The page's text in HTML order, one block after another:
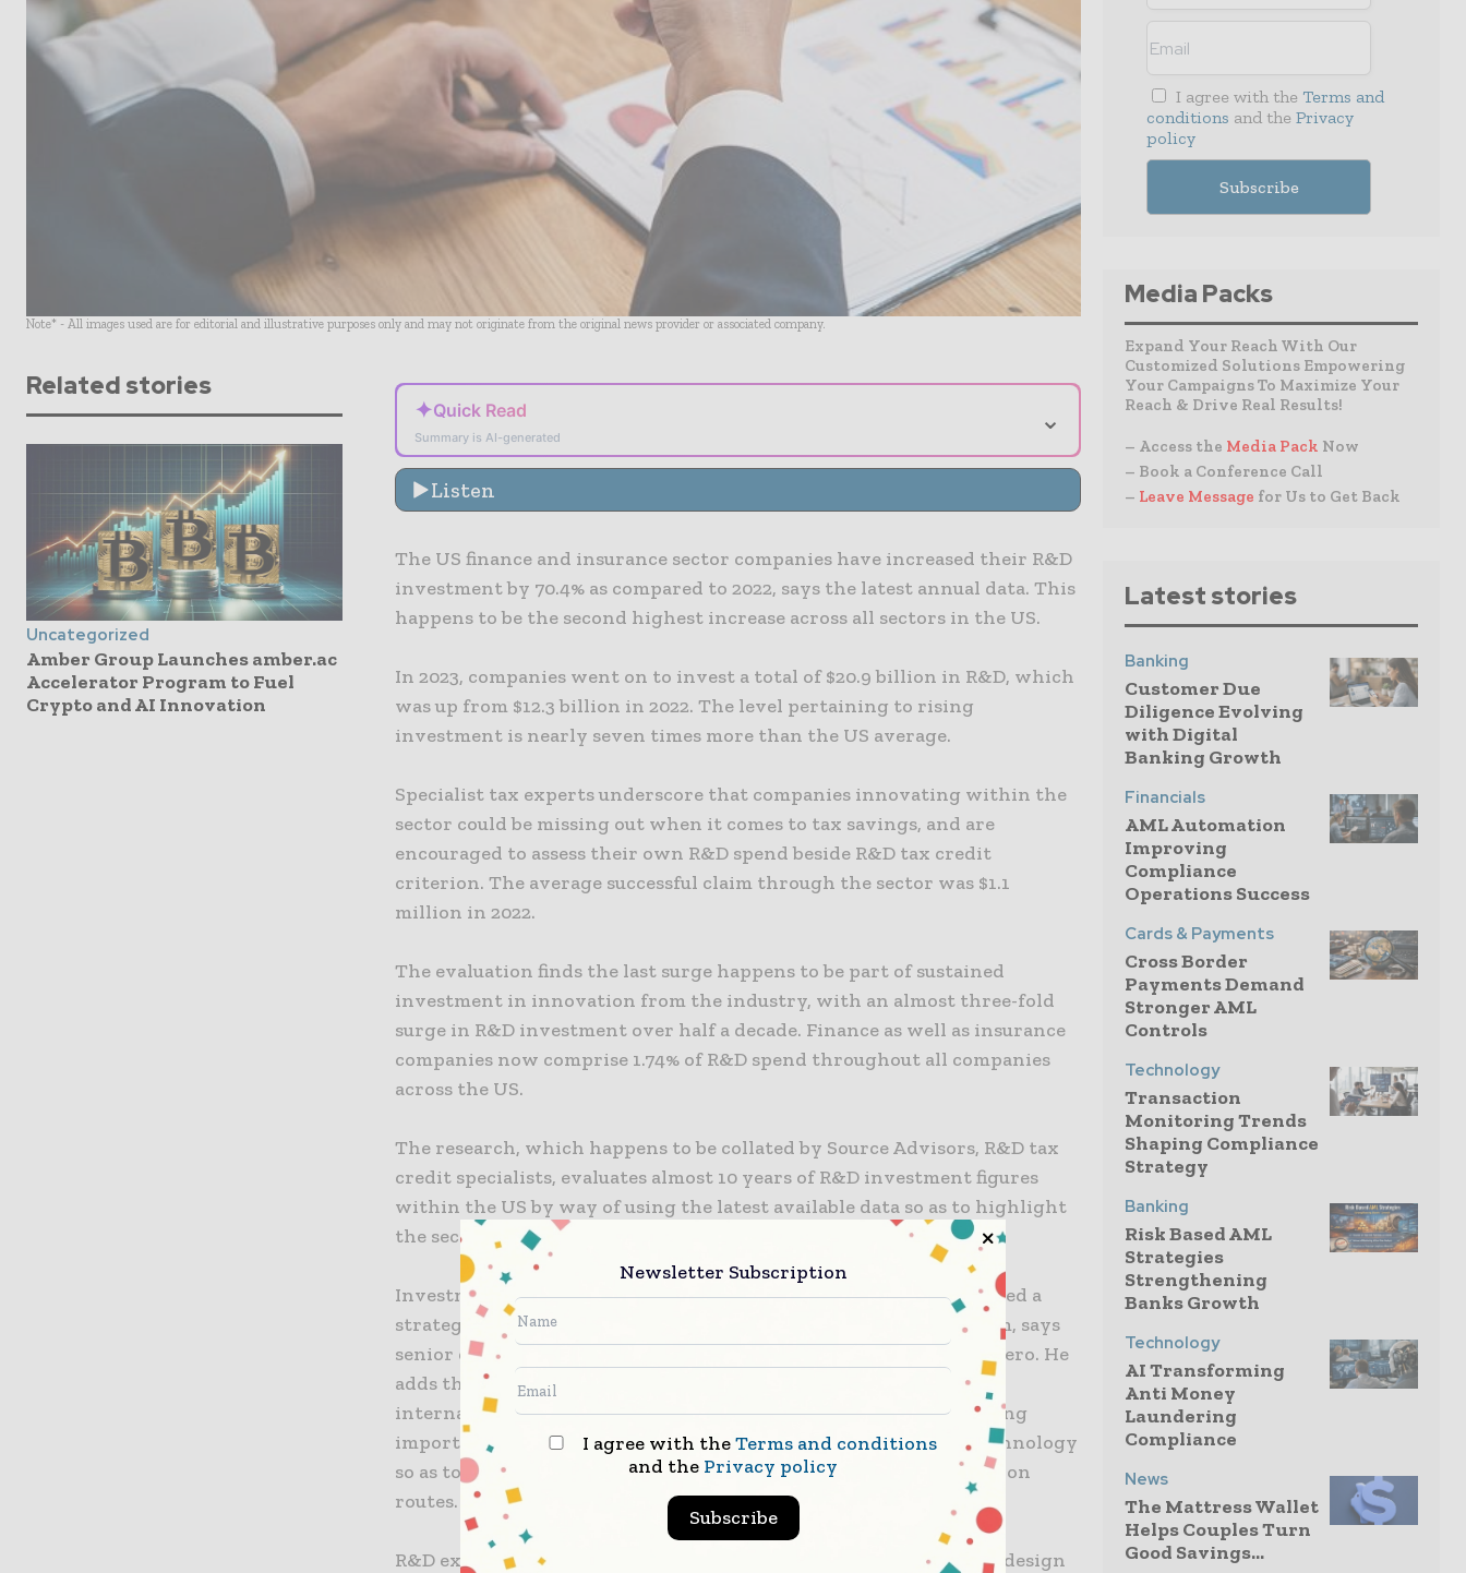
Note* - All images used are for editorial and illustrative purposes only and may not originate from the original news provider or associated company.
Related stories
Uncategorized
Amber Group Launches amber.ac
Accelerator Program to Fuel
Crypto and AI Innovation
✦Quick Read
Summary is AI-generated
⌄
Listen
The US finance and insurance sector companies have increased their R&D
investment by 70.4% as compared to 2022, says the latest annual data. This
happens to be the second highest increase across all sectors in the US.
In 2023, companies went on to invest a total of $20.9 billion in R&D, which
was up from $12.3 billion in 2022. The level pertaining to rising
investment is nearly seven times more than the US average.
Specialist tax experts underscore that companies innovating within the
sector could be missing out when it comes to tax savings, and are
encouraged to assess their own R&D spend beside R&D tax credit
criterion. The average successful claim through the sector was $1.1
million in 2022.
The evaluation finds the last surge happens to be part of sustained
investment in innovation from the industry, with an almost three-fold
surge in R&D investment over half a decade. Finance as well as insurance
companies now comprise 1.74% of R&D spend throughout all companies
across the US.
The research, which happens to be collated by Source Advisors, R&D tax
credit specialists, evaluates almost 10 years of R&D investment figures
within the US by way of using the latest available data so as to highlight
the sectors that are investing in innovation so as to fuel growth.
Investment in R&D happens to be no longer optional, but it is indeed a
strategic necessity so as to stay ahead in the competitive spectrum, says
senior director of tax controversy at Source Advisors, Moises Romero. He
adds that they have seen through working with national and
international firms in the finance and insurance spectrum the rising
importance placed on being at the forefront when it comes to technology
so as to improve existing services as well as identify new innovation
routes.
R&D expenditure can span a breadth of investment areas, like the design
I agree with the Terms and
conditions and the Privacy
policy
Media Packs
Expand Your Reach With Our
Customized Solutions Empowering
Your Campaigns To Maximize Your
Reach & Drive Real Results!
– Access the Media Pack Now
– Book a Conference Call
– Leave Message for Us to Get Back
Latest stories
Banking
Customer Due
Diligence Evolving
with Digital
Banking Growth
Financials
AML Automation
Improving
Compliance
Operations Success
Cards & Payments
Cross Border
Payments Demand
Stronger AML
Controls
Technology
Transaction
Monitoring Trends
Shaping Compliance
Strategy
Banking
Risk Based AML
Strategies
Strengthening
Banks Growth
Technology
AI Transforming
Anti Money
Laundering
Compliance
News
The Mattress Wallet
Helps Couples Turn
Good Savings...
Newsletter Subscription
I agree with theTerms and conditions
and the Privacy policy
Subscribe